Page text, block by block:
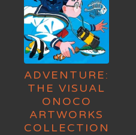
ADVENTURE:
THE VISUAL
ONOCO
ARTWORKS
COLLECTION